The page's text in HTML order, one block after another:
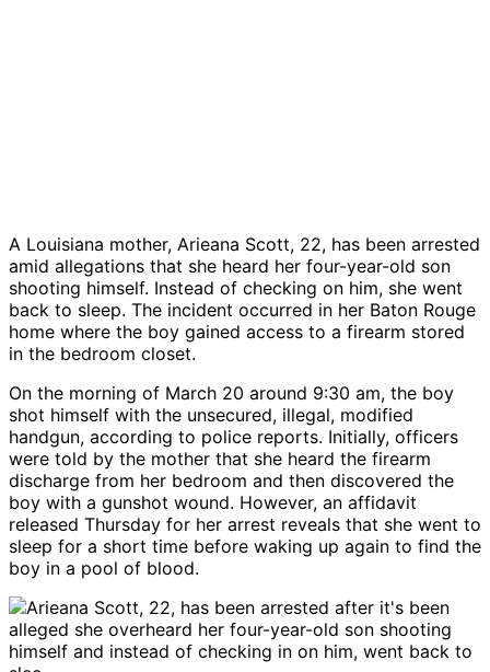
A Louisiana mother, Arieana Scott, 22, has been arrested
amid allegations that she heard her four-year-old son
shooting himself. Instead of checking on him, she went
back to sleep. The incident occurred in her Baton Rouge
home where the boy gained access to a firearm stored
in the bedroom closet.
On the morning of March 20 around 9:30 am, the boy
shot himself with the unsecured, illegal, modified
handgun, according to police reports. Initially, officers
were told by the mother that she heard the firearm
discharge from her bedroom and then discovered the
boy with a gunshot wound. However, an affidavit
released Thursday for her arrest reveals that she went to
sleep for a short time before waking up again to find the
boy in a pool of blood.